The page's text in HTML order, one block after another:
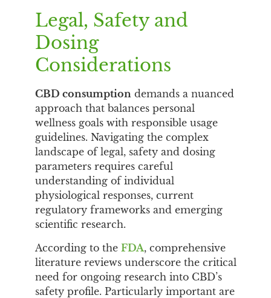
Legal, Safety and
Dosing
Considerations
CBD consumptiondemands a nuanced
approach that balances personal
wellness goals with responsible usage
guidelines. Navigating the complex
landscape of legal, safety and dosing
parameters requires careful
understanding of individual
physiological responses, current
regulatory frameworks and emerging
scientific research.
According to the FDA, comprehensive
literature reviews underscore the critical
need for ongoing research into CBD’s
safety profile. Particularly important are